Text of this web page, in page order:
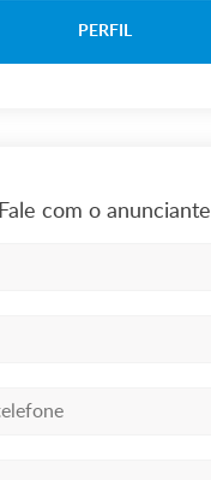
PERFIL
Fale com o anunciante